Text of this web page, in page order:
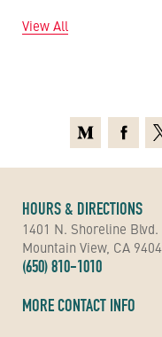
View All
HOURS & DIRECTIONS
1401 N. Shoreline Blvd.
Mountain View, CA
(650) 810-1010
MORE CONTACT INFO
Medium X